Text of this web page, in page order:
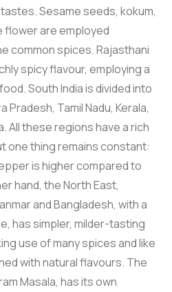
Sesame seeds, kokum,
flower are employed
common spices. Rajasthani
spicy flavour, employing a
South India is divided into
Tamil Nadu, Kerala,
All these regions have a rich
one thing remains constant:
is higher compared to
hand, the North East,
and Bangladesh, with a
has simpler, milder-tasting
use of many spices and like
with natural flavours. The
Masala, has its own